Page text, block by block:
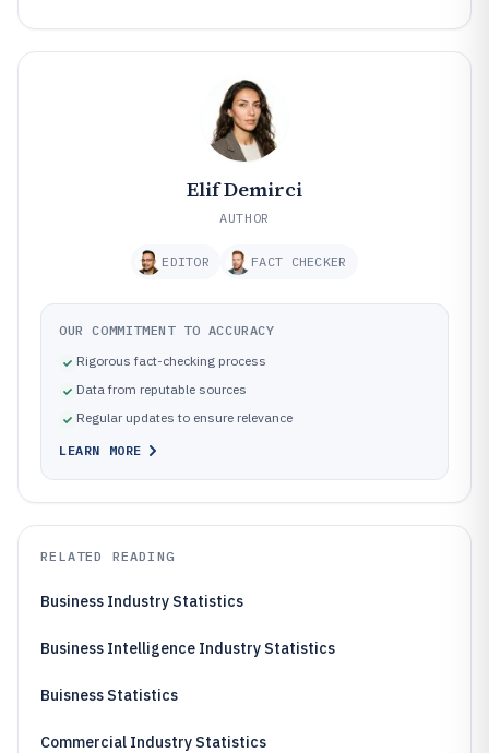
Elif Demirci
AUTHOR
EDITOR FACT CHECKER
OUR COMMITMENT TO ACCURACY
Rigorous fact-checking process
Data from reputable sources
Regular updates to ensure relevance
LEARN MORE
RELATED READING
Business Industry Statistics
Business Intelligence Industry Statistics
Buisness Statistics
Commercial Industry Statistics